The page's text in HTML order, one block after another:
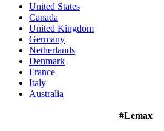
United States
Canada
United Kingdom
Germany
Netherlands
Denmark
France
Italy
Australia
#Lemax